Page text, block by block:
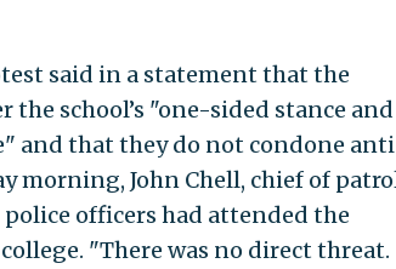
said in a statement that the
school’s "one-sided stance and
and that they do not condone
morning, John Chell, chief of
officers had attended the
"There was no direct threat.